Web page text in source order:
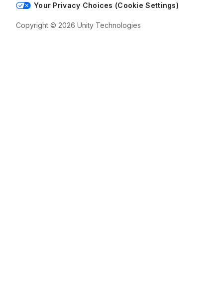
Your Privacy Choices (Cookie Settings)
Copyright © 2026 Unity Technologies